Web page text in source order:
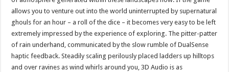
allows you to venture out into the world uninterrupted by supernatural
ghouls for an hour – a roll of the dice – it becomes very easy to be left
extremely impressed by the experience of exploring. The pitter-patter
of rain underhand, communicated by the slow rumble of DualSense
haptic feedback. Steadily scaling perilously placed ladders up hilltops
and over ravines as wind whirls around you, 3D Audio is as